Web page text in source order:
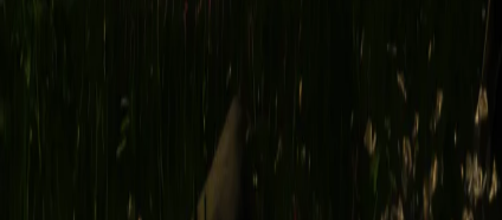
FOR, AND EXPRESSLY DISCLAIM LIABILITY FOR,
ACCOUNT.
If requested, you agree to diligently assist us in responding to
without limitation by providing us with all information and
and the inquirer.
By connecting to the Service via a Third-Party Service (as
log-in credentials and/or access tokens for that service.